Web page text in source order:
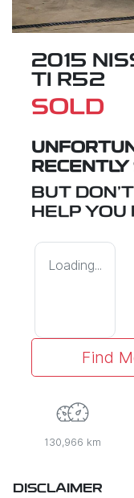
2015
TI R52
SOLD
RECENTLY
BUT
HELP YOU
Loading...
Find
130,966 km
DISCLAIMER